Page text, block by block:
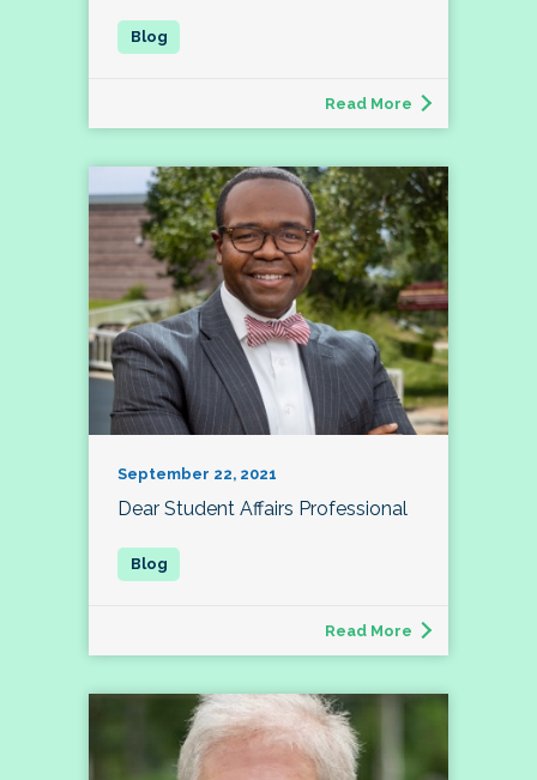
Read More
September 22, 2021
Dear Student Affairs Professional
Read More